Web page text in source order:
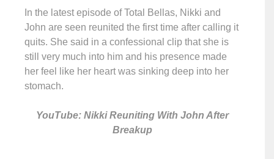
In the latest episode of Total Bellas, Nikki and
John are seen reunited the first time after calling it
quits. She said in a confessional clip that she is
still very much into him and his presence made
her feel like her heart was sinking deep into her
stomach.
YouTube: Nikki Reuniting With John After
Breakup